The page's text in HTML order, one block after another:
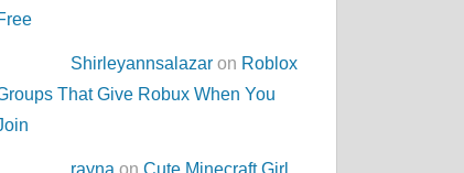
Shirleyannsalazar on Roblox
That Give Robux When You